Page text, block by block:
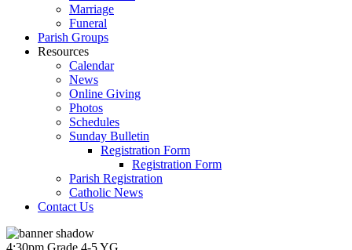
Marriage
Funeral
Parish Groups
Resources
Calendar
News
Online Giving
Photos
Schedules
Sunday Bulletin
Registration Form
Registration Form
Parish Registration
Catholic News
Contact Us
4:30pm Grade 4-5 YG